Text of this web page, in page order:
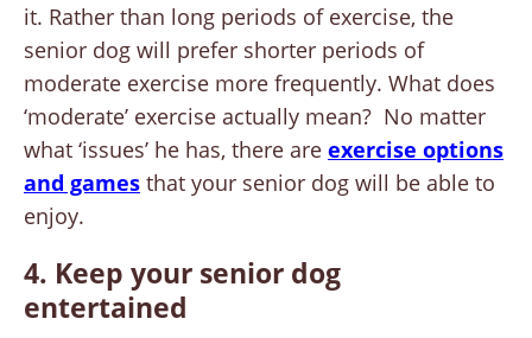
it. Rather than long periods of exercise, the
senior dog will prefer shorter periods of
moderate exercise more frequently. What does
‘moderate’ exercise actually mean? No matter
what ‘issues’ he has, there are exercise options
and games that your senior dog will be able to
enjoy.
4. Keep your senior dog
entertained